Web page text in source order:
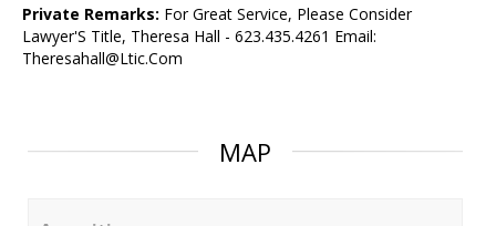
Private Remarks: For Great Service, Please Consider
Lawyer'S Title, Theresa Hall - 623.435.4261 Email:
Theresahall@Ltic.Com
MAP